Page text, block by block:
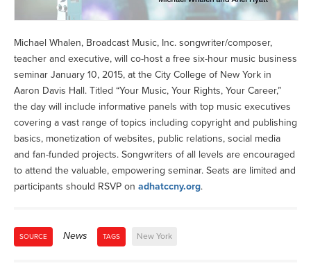
Michael Whalen, Broadcast Music, Inc. songwriter/composer,
teacher and executive, will co-host a free six-hour music business
seminar January 10, 2015, at the City College of New York in
Aaron Davis Hall. Titled “Your Music, Your Rights, Your Career,”
the day will include informative panels with top music executives
covering a vast range of topics including copyright and publishing
basics, monetization of websites, public relations, social media
and fan-funded projects. Songwriters of all levels are encouraged
to attend the valuable, empowering seminar. Seats are limited and
participants should RSVP on adhatccny.org.
SOURCE News TAGS New York